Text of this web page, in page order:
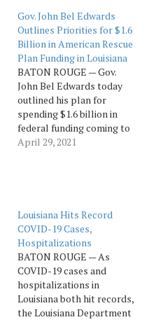
Gov. John Bel Edwards
Outlines Priorities for $1.6
Billion in American Rescue
Plan Funding in Louisiana
BATON ROUGE — Gov.
John Bel Edwards today
outlined his plan for
spending $1.6 billion in
federal funding coming to
Louisiana through
recovery by investing in
infrastructure, keeping the
state’s Unemployment
Insurance Trust Fund
solvent,…
April 29, 2021
Louisiana Hits Record
COVID-19 Cases,
Hospitalizations
BATON ROUGE — As
COVID-19 cases and
hospitalizations in
Louisiana both hit records,
the Louisiana Department